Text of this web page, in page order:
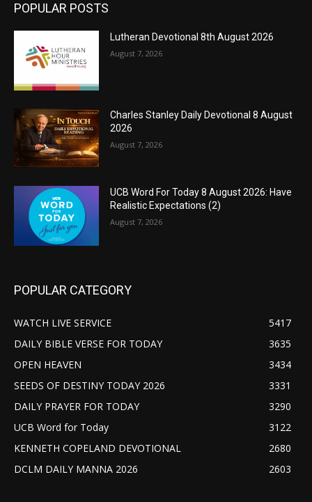
POPULAR POSTS
Lutheran Devotional 8th August 2026
August 7, 2026
Charles Stanley Daily Devotional 8 August
2026
August 7, 2026
UCB Word For Today 8 August 2026: Have
Realistic Expectations (2)
August 7, 2026
POPULAR CATEGORY
WATCH LIVE SERVICE
5417
DAILY BIBLE VERSE FOR TODAY
3635
OPEN HEAVEN
3434
SEEDS OF DESTINY TODAY 2026
3331
DAILY PRAYER FOR TODAY
3290
UCB Word for Today
3122
KENNETH COPELAND DEVOTIONAL
2680
DCLM DAILY MANNA 2026
2603